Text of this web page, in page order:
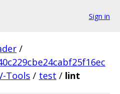
Sign in
/
Tools / test / lint